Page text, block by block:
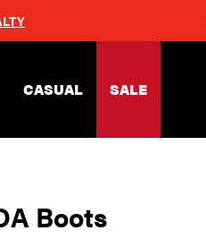
CASUAL SALE
Boots